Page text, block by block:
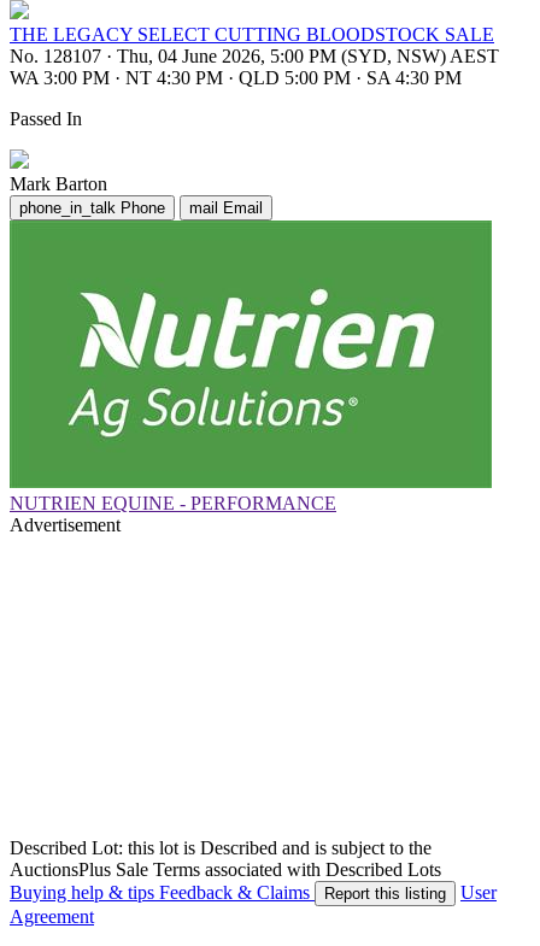
THE LEGACY SELECT CUTTING BLOODSTOCK SALE
No. 128107 · Thu, 04 June 2026, 5:00 PM (SYD, NSW) AEST
WA 3:00 PM · NT 4:30 PM · QLD 5:00 PM · SA 4:30 PM
Passed In
Mark Barton
phone_in_talk Phone mail Email
NUTRIEN EQUINE - PERFORMANCE
Advertisement
Described Lot: this lot is Described and is subject to the
AuctionsPlus Sale Terms associated with Described Lots
Buying help & tips Feedback & Claims Report this listing
User
Agreement